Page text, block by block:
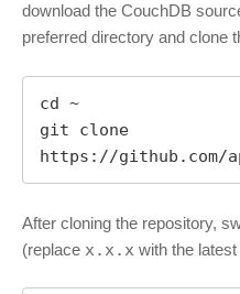
download the CouchDB
preferred directory and clone
cd ~
git clone
https://github.com/
After cloning the repository,
(replace x.x.x with the